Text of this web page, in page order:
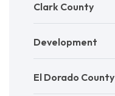
Clark County
Development
El Dorado County